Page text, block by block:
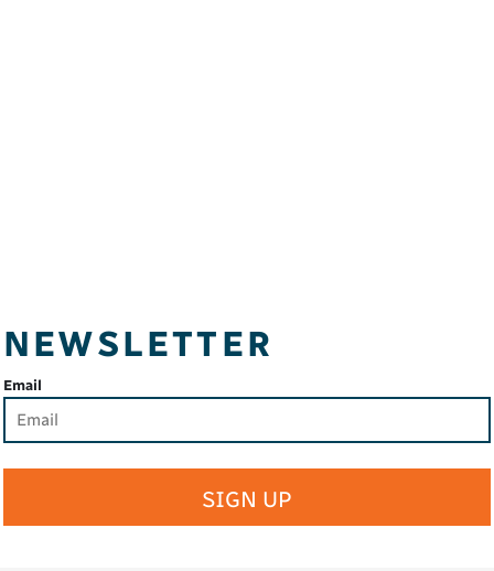
NEWSLETTER
Email
SIGN UP